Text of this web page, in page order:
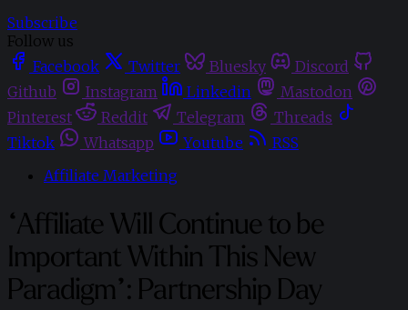
Subscribe
Follow us
Facebook
Twitter Bluesky
Discord
Github
Instagram Linkedin
Mastodon
Pinterest
Reddit Telegram
Threads
Tiktok
Whatsapp Youtube
RSS
Affiliate Marketing
“Affiliate Will Continue to be
Important Within This New
Paradigm”: Partnership Day